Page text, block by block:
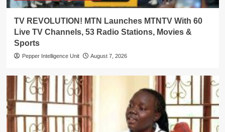
TV REVOLUTION! MTN Launches MTNTV With 60
Live TV Channels, 53 Radio Stations, Movies &
Sports
Pepper Intelligence Unit August 7, 2026